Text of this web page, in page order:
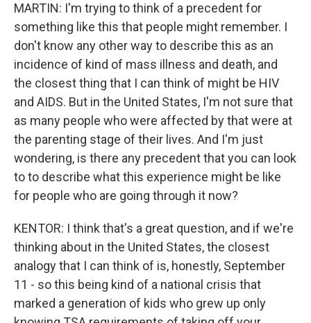
MARTIN: I'm trying to think of a precedent for
something like this that people might remember. I
don't know any other way to describe this as an
incidence of kind of mass illness and death, and
the closest thing that I can think of might be HIV
and AIDS. But in the United States, I'm not sure that
as many people who were affected by that were at
the parenting stage of their lives. And I'm just
wondering, is there any precedent that you can look
to to describe what this experience might be like
for people who are going through it now?
KENTOR: I think that's a great question, and if we're
thinking about in the United States, the closest
analogy that I can think of is, honestly, September
11 - so this being kind of a national crisis that
marked a generation of kids who grew up only